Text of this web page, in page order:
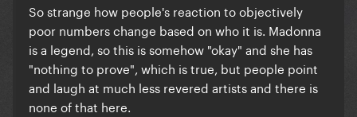
So strange how people's reaction to objectively
poor numbers change based on who it is. Madonna
is a legend, so this is somehow "okay" and she has
"nothing to prove", which is true, but people point
and laugh at much less revered artists and there is
none of that here.